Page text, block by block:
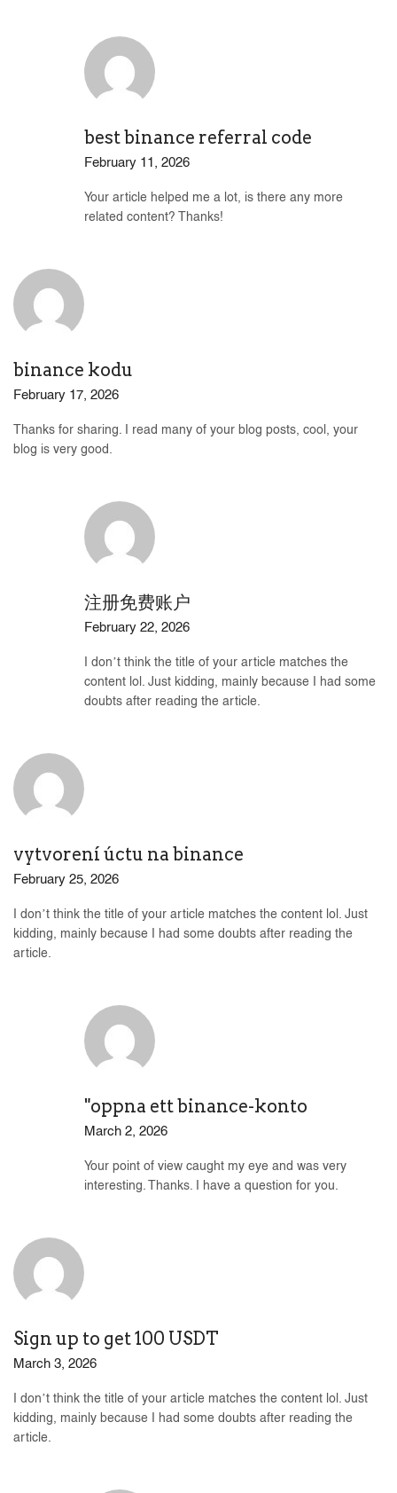
best binance referral code
February 11, 2026
Your article helped me a lot, is there any more
related content? Thanks!
binance kodu
February 17, 2026
Thanks for sharing. I read many of your blog posts, cool, your
blog is very good.
注册免费账户
February 22, 2026
I don’t think the title of your article matches the
content lol. Just kidding, mainly because I had some
doubts after reading the article.
vytvorení úctu na binance
February 25, 2026
I don’t think the title of your article matches the content lol. Just
kidding, mainly because I had some doubts after reading the
article.
"oppna ett binance-konto
March 2, 2026
Your point of view caught my eye and was very
interesting. Thanks. I have a question for you.
Sign up to get 100 USDT
March 3, 2026
I don’t think the title of your article matches the content lol. Just
kidding, mainly because I had some doubts after reading the
article.